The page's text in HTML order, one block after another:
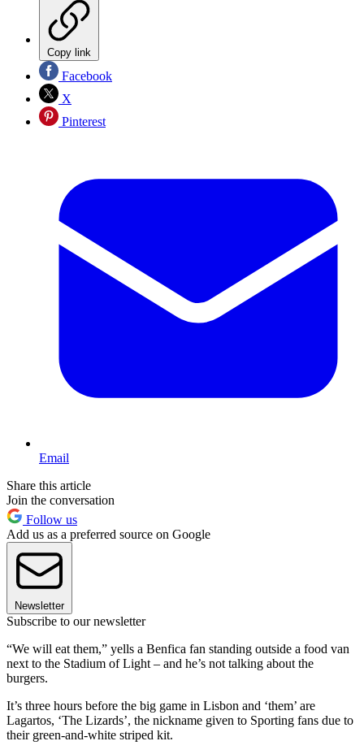
Copy link
Facebook
X
Pinterest
Email
Share this article
Join the conversation
Follow us
Add us as a preferred source on Google
Newsletter
Subscribe to our newsletter
“We will eat them,” yells a Benfica fan standing outside a food van
next to the Stadium of Light – and he’s not talking about the
burgers.
It’s three hours before the big game in Lisbon and ‘them’ are
Lagartos, ‘The Lizards’, the nickname given to Sporting fans due to
their green-and-white striped kit.